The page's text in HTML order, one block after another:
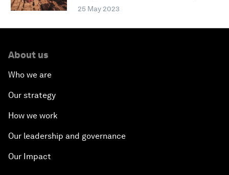
25 May 2023
About us
Who we are
Our strategy
How we work
Our leadership and governance
Our Impact